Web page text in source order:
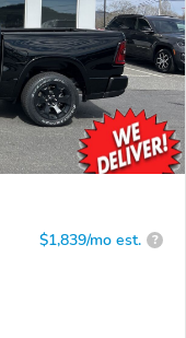
$1,839/mo est. ?